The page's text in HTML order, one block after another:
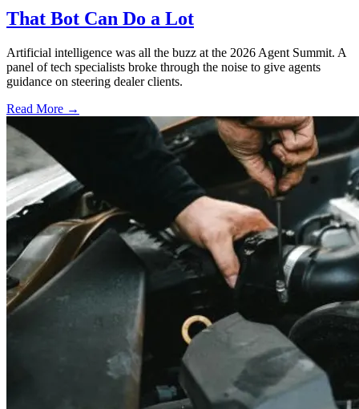
That Bot Can Do a Lot
Artificial intelligence was all the buzz at the 2026 Agent Summit. A
panel of tech specialists broke through the noise to give agents
guidance on steering dealer clients.
Read More →